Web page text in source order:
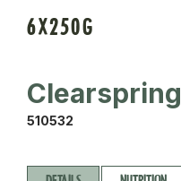
6X250G
Clearspring
510532